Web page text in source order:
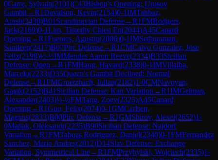
0Carre, Sylvain(2101)C43Bishop's Opening: Urusov
Gambit→R1Davidson, Kevin(2154)0-1IMTahbaz,
Arash(2438)B01 Scandinavian Defense→R1FMRodgers,
Jack(2169)0-1Lim, Timothy Chien En(2044)A45Canard
Opening→R1Fuentes, Agustin(2086)0-1IMSethuraman,
Sandeep(2417)B07Pirc Defense→R1CMCalvo Gonzalez, Jose
Felix(2198)½-½IMMendes Aaron Reeve(2334)B33Sicilian
Defense: Open →R1FMHaug, Havard(2338)0-1IMVillalba,
Marcelo(2233)D35Queen's Gambit Declined: Normal
Defense→R1FMGroetzbach, Julian(2182)1-0CMNavoyan,
Gagik(2152)B41 Sicilian Defense: Kan Variation →R1IMGelman,
Alexander(2403)½-½FMTang, Zoey(2325)A45Canard
Opening→R1Guo, Felix(2074)0-1GMCarlsen,
Magnus(2833)B00Pirc Defense→R1GMShirov, Alexei(2652)1-
0Matlak, Oleksandr(2235)B90Sicilian Defense: Najdorf
Variation →R1FMTaboas Rodriguez, Daniel(2340)0-1FMFernandez
Sanchez, Mario Andres(2012)D14Slav Defense: Exchange
Variation, Symmetrical Line→R1FMPrzybylski, Wojciech(2335)1-